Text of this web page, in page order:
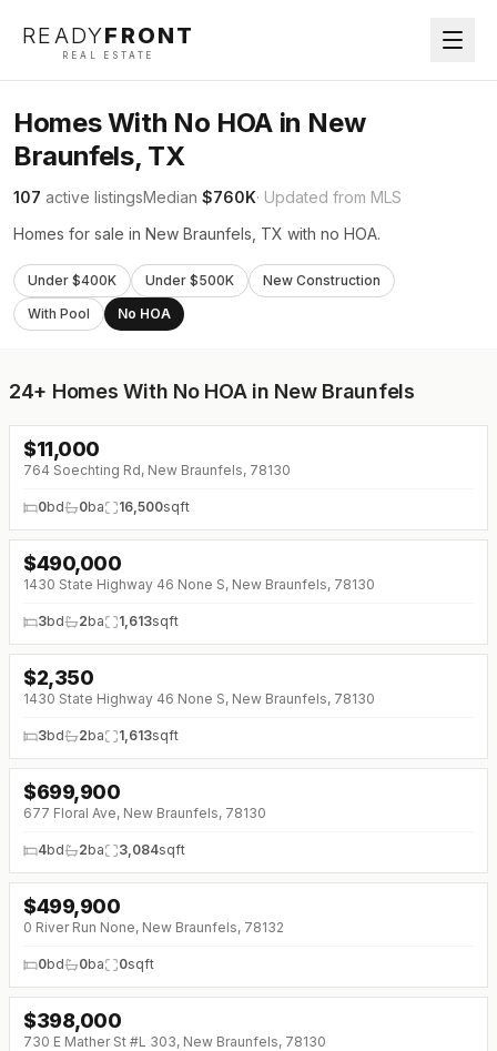
READYFRONT
REAL ESTATE
Homes With No HOA in New
Braunfels, TX
107 active listingsMedian $760K· Updated from MLS
Homes for sale in New Braunfels, TX with no HOA.
Under $400K Under $500K
New Construction
With Pool
No HOA
24+ Homes With No HOA in New Braunfels
$11,000
764 Soechting Rd, New Braunfels, 78130
0bd 0ba 16,500sqft
↓ $50K (0%)
$490,000
1430 State Highway 46 None S, New Braunfels, 78130
3bd 2ba 1,613sqft
$2,350
1430 State Highway 46 None S, New Braunfels, 78130
3bd 2ba 1,613sqft
↓$75K (0%)
$699,900
677 Floral Ave, New Braunfels, 78130
4bd 2ba 3,084sqft
↓ $50K (0%)
$499,900
0 River Run None, New Braunfels, 78132
0bd 0ba 0sqft
$398,000
730 E Mather St #L 303, New Braunfels, 78130